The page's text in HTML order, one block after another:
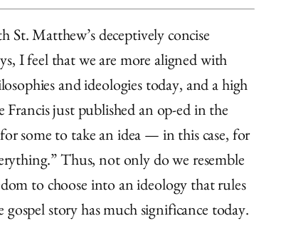
Matthew’s deceptively concise
I feel that we are more aligned with
and ideologies today, and a high
just published an op-ed in the
some to take an idea — in this case, for
Thus, not only do we resemble
to choose into an ideology that rules
story has much significance today.